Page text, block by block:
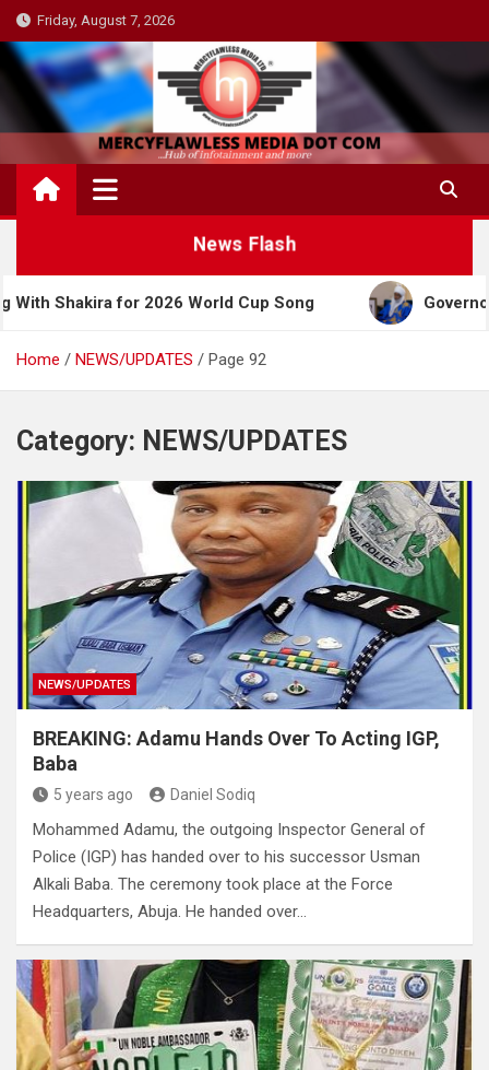
Skip
to
content
Friday, August 7, 2026
News Flash
for 2026 World Cup Song Governor Yusuf
Home NEWS/UPDATES Page 92
Category: NEWS/UPDATES
NEWS/UPDATES
BREAKING: Adamu Hands Over To Acting IGP,
Baba
5 years ago Daniel Sodiq
Mohammed Adamu, the outgoing Inspector General of
Police (IGP) has handed over to his successor Usman
Alkali Baba. The ceremony took place at the Force
Headquarters, Abuja. He handed over…